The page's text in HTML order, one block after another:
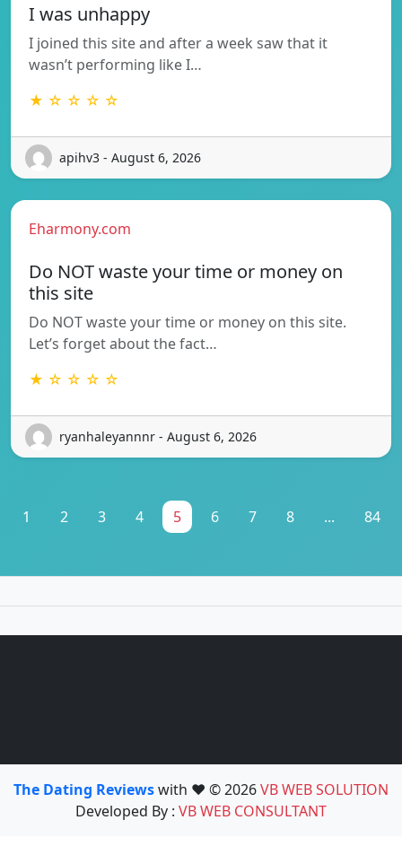
I was unhappy
I joined this site and after a week saw that it
wasn’t performing like I…
★ ☆ ☆ ☆ ☆
apihv3 - August 6, 2026
Eharmony.com
Do NOT waste your time or money on
this site
Do NOT waste your time or money on this site.
Let’s forget about the fact…
★ ☆ ☆ ☆ ☆
ryanhaleyannnr - August 6, 2026
1 2 3 4 5 6 7 8 ... 84
The Dating Reviewswith ❤️ © 2026VB WEB SOLUTION
Developed By : VB WEB CONSULTANT